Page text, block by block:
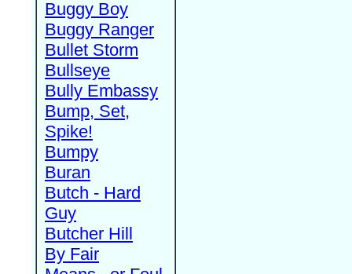
Buggy Boy
Buggy Ranger
Bullet Storm
Bullseye
Bully Embassy
Bump, Set,
Spike!
Bumpy
Buran
Butch - Hard
Guy
Butcher Hill
By Fair